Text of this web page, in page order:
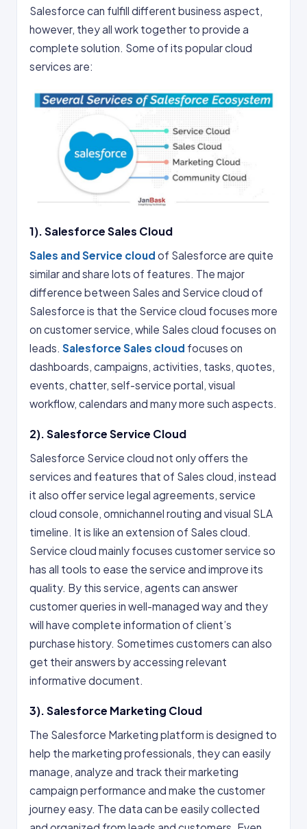
Salesforce can fulfill different business aspect,
however, they all work together to provide a
complete solution. Some of its popular cloud
services are:
1). Salesforce Sales Cloud
Sales and Service cloud of Salesforce are quite
similar and share lots of features. The major
difference between Sales and Service cloud of
Salesforce is that the Service cloud focuses more
on customer service, while Sales cloud focuses on
leads. Salesforce Sales cloud focuses on
dashboards, campaigns, activities, tasks, quotes,
events, chatter, self-service portal, visual
workflow, calendars and many more such aspects.
2). Salesforce Service Cloud
Salesforce Service cloud not only offers the
services and features that of Sales cloud, instead
it also offer service legal agreements, service
cloud console, omnichannel routing and visual SLA
timeline. It is like an extension of Sales cloud.
Service cloud mainly focuses customer service so
has all tools to ease the service and improve its
quality. By this service, agents can answer
customer queries in well-managed way and they
will have complete information of client’s
purchase history. Sometimes customers can also
get their answers by accessing relevant
informative document.
3). Salesforce Marketing Cloud
The Salesforce Marketing platform is designed to
help the marketing professionals, they can easily
manage, analyze and track their marketing
campaign performance and make the customer
journey easy. The data can be easily collected